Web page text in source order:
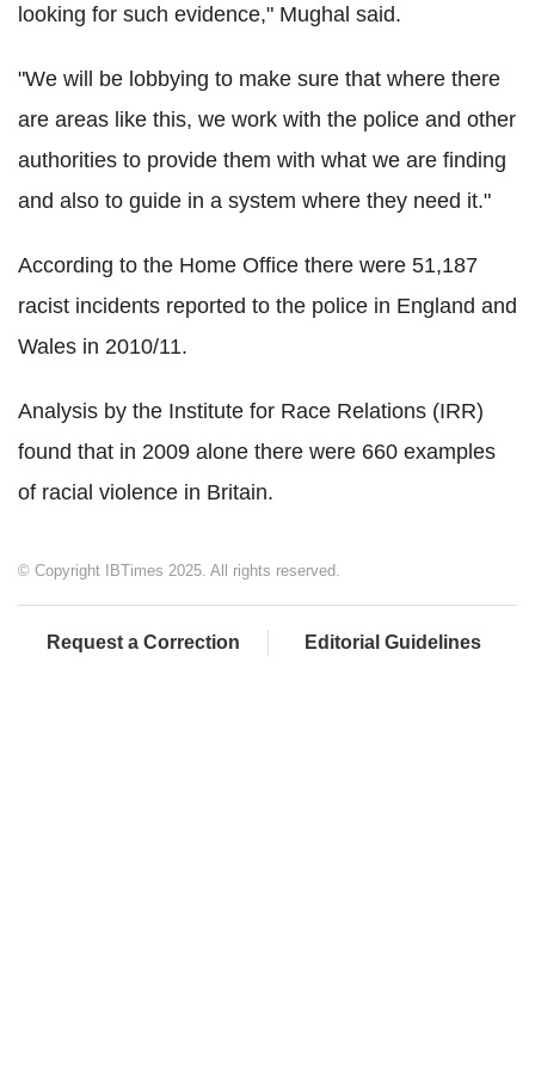
looking for such evidence," Mughal said.
"We will be lobbying to make sure that where there
are areas like this, we work with the police and other
authorities to provide them with what we are finding
and also to guide in a system where they need it."
According to the Home Office there were 51,187
racist incidents reported to the police in England and
Wales in 2010/11.
Analysis by the Institute for Race Relations (IRR)
found that in 2009 alone there were 660 examples
of racial violence in Britain.
© Copyright IBTimes 2025. All rights reserved.
Request a Correction Editorial Guidelines